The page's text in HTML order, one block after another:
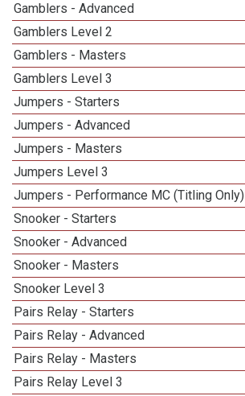
Gamblers - Advanced
Gamblers Level 2
Gamblers - Masters
Gamblers Level 3
Jumpers - Starters
Jumpers - Advanced
Jumpers - Masters
Jumpers Level 3
Jumpers - Performance MC (Titling Only)
Snooker - Starters
Snooker - Advanced
Snooker - Masters
Snooker Level 3
Pairs Relay - Starters
Pairs Relay - Advanced
Pairs Relay - Masters
Pairs Relay Level 3